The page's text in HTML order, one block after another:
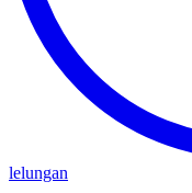
lelungan